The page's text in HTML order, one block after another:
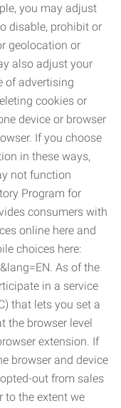
you may adjust
disable, prohibit or
geolocation or
also adjust your
of advertising
cookies or
device or browser
If you choose
in these ways,
not function
Program for
consumers with
online here and
choices here:
As of the
in a service
that lets you set a
the browser level
extension. If
browser and device
out from sales
to the extent we